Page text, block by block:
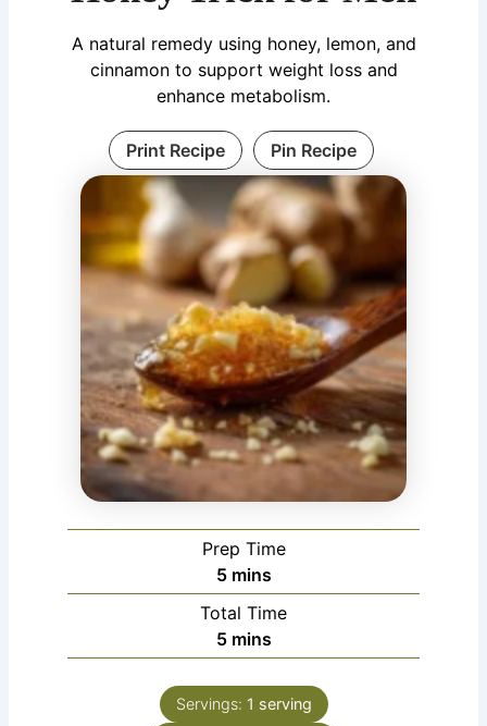
A natural remedy using honey, lemon, and
cinnamon to support weight loss and
enhance metabolism.
Print Recipe Pin Recipe
Prep Time
5minutes
mins
Total Time
5minutes
mins
Servings: 1 serving